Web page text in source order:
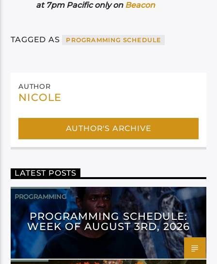
at 7pm Pacific only on Beacon
TAGGED AS PROGRAMMING SCHEDULE
AUTHOR
NICOLE
AUTHOR'S ARCHIVE
LATEST POSTS
PROGRAMMING
PROGRAMMING SCHEDULE:
WEEK OF AUGUST 3RD, 2026